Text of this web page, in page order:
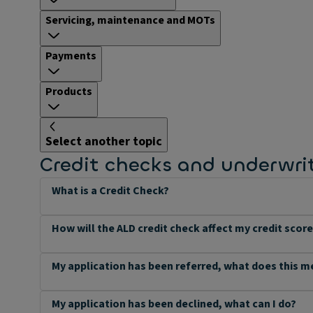
Servicing, maintenance and MOTs
Payments
Products
Select another topic
Credit checks and
What is a Credit Check?
How will the ALD credit check affect my credit
My application has been referred, what does this
My application has been declined, what can I do?